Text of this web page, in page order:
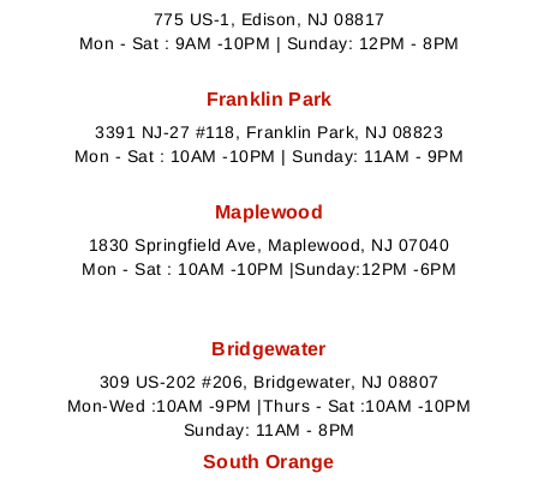
775 US-1, Edison, NJ 08817
Mon - Sat : 9AM -10PM | Sunday: 12PM - 8PM
Franklin Park
3391 NJ-27 #118, Franklin Park, NJ 08823
Mon - Sat : 10AM -10PM | Sunday: 11AM - 9PM
Maplewood
1830 Springfield Ave, Maplewood, NJ 07040
Mon - Sat : 10AM -10PM |Sunday:12PM -6PM
Bridgewater
309 US-202 #206, Bridgewater, NJ 08807
Mon-Wed :10AM -9PM |Thurs - Sat :10AM -10PM
Sunday: 11AM - 8PM
South Orange